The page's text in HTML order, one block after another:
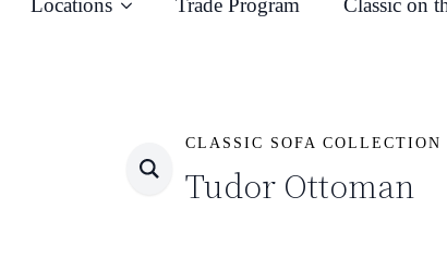
Locations Trade Program Classic on
CLASSIC SOFA COLLECTION
Tudor Ottoman